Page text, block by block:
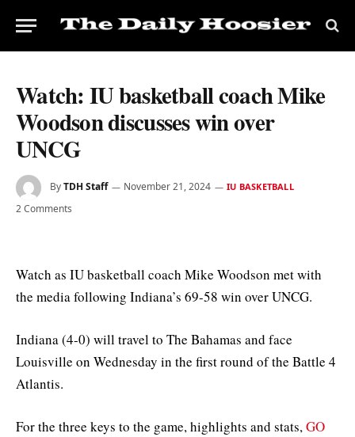
Watch: IU basketball coach Mike
Woodson discusses win over
UNCG
ByTDH Staff November 21, 2024 IU BASKETBALL
2 Comments
Watch as IU basketball coach Mike Woodson met with
the media following Indiana’s 69-58 win over UNCG.
Indiana (4-0) will travel to The Bahamas and face
Louisville on Wednesday in the first round of the Battle 4
Atlantis.
For the three keys to the game, highlights and stats,GO